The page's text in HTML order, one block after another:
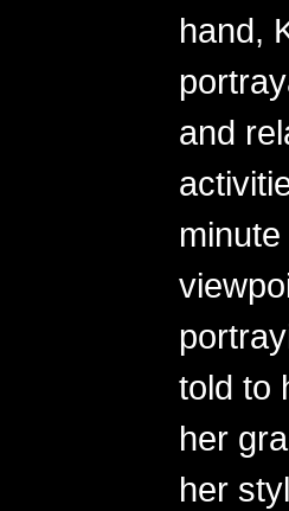
hand,
and
told to
her
her